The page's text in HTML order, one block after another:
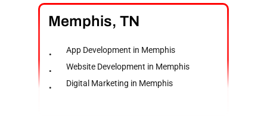
Memphis, TN
App Development in Memphis
Website Development in Memphis
Digital Marketing in Memphis